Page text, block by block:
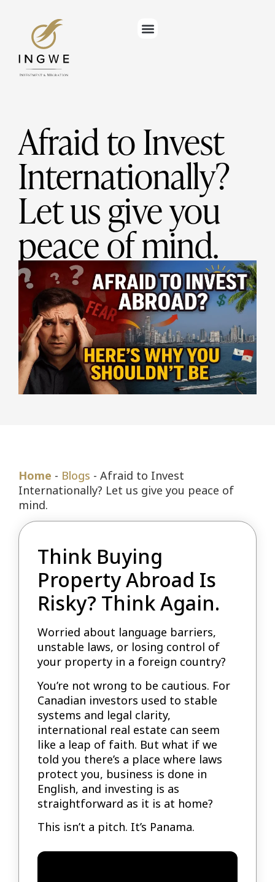
Afraid to Invest
Internationally?
Let us give you
peace of mind.
Home - Blogs -Afraid to Invest
Internationally? Let us give you peace of
mind.
Think Buying
Property Abroad Is
Risky? Think Again.
Worried about language barriers,
unstable laws, or losing control of
your property in a foreign country?
You’re not wrong to be cautious. For
Canadian investors used to stable
systems and legal clarity,
international real estate can seem
like a leap of faith. But what if we
told you there’s a place where laws
protect you, business is done in
English, and investing is as
straightforward as it is at home?
This isn’t a pitch. It’s Panama.